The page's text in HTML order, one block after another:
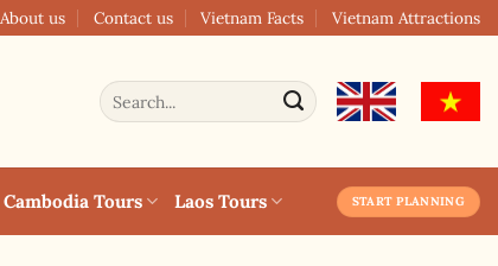
About us Contact us Vietnam Facts Vietnam Attractions
Search
for:
Cambodia Tours Laos Tours START PLANNING